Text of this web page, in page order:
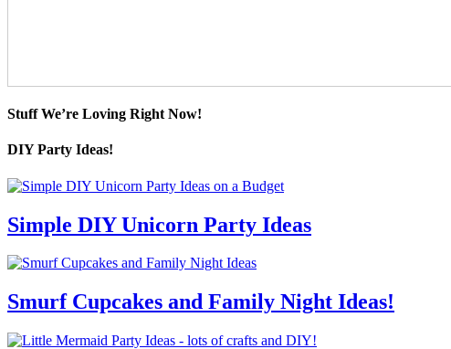
Stuff We’re Loving Right Now!
DIY Party Ideas!
Simple DIY Unicorn Party Ideas
Smurf Cupcakes and Family Night Ideas!